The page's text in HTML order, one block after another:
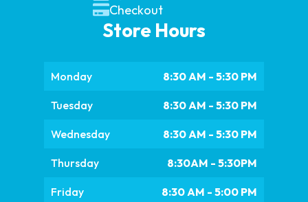
Checkout
Store Hours
Monday 8:30 AM - 5:30 PM
Tuesday 8:30 AM - 5:30 PM
Wednesday 8:30 AM - 5:30 PM
Thursday 8:30AM - 5:30PM
Friday 8:30 AM - 5:00 PM